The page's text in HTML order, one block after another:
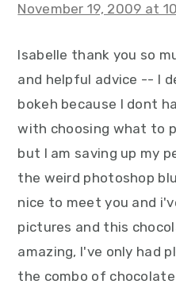
November 19, 2009 at
Isabelle thank you so
and helpful advice -- I
bokeh because I dont
with choosing what to
but I am saving up my
the weird photoshop
nice to meet you and
pictures and this
amazing, I've only had
the combo of